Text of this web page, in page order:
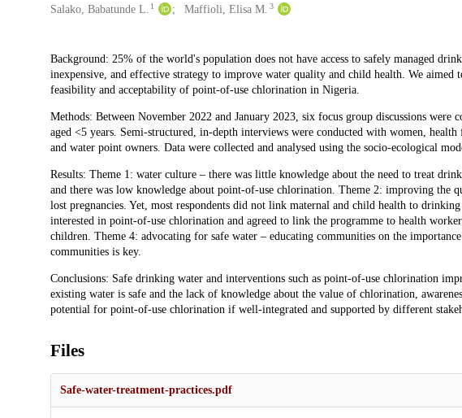
Salako, Babatunde L. 1 Maffioli, Elisa M. 3
Description
Background: 25% of the world's population does not have access to safely managed
inexpensive, and effective strategy to improve water quality and child health. We aimed
feasibility and acceptability of point-of-use chlorination in Nigeria.
Methods: Between November 2022 and January 2023, six focus group discussions
aged <5 years. Semi-structured, in-depth interviews were conducted with women, health
and water point owners. Data were collected and analysed using the socio-ecological
Results: Theme 1: water culture – there was little knowledge about the need to treat
and there was low knowledge about point-of-use chlorination. Theme 2: improving the
lost pregnancies. Yet, most respondents did not link maternal and child health to
interested in point-of-use chlorination and agreed to link the programme to health
children. Theme 4: advocating for safe water – educating communities on the
communities is key.
Conclusions: Safe drinking water and interventions such as point-of-use chlorination
existing water is safe and the lack of knowledge about the value of chlorination,
potential for point-of-use chlorination if well-integrated and supported by different
Files
Safe-water-treatment-practices.pdf